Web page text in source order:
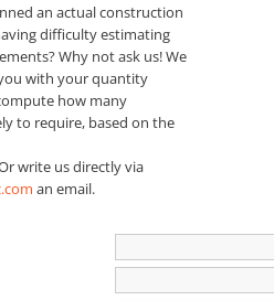
an actual construction
difficulty estimating
Why not ask us! We
with your quantity
how many
to require, based on the
write us directly via
an email.